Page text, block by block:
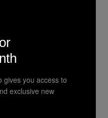
Expensive
gives you access to
exclusive new